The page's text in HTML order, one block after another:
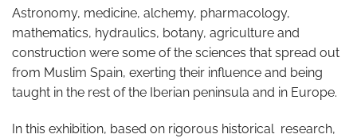
Astronomy, medicine, alchemy, pharmacology,
mathematics, hydraulics, botany, agriculture and
construction were some of the sciences that spread out
from Muslim Spain, exerting their influence and being
taught in the rest of the Iberian peninsula and in Europe.
In this exhibition, based on rigorous historical research,